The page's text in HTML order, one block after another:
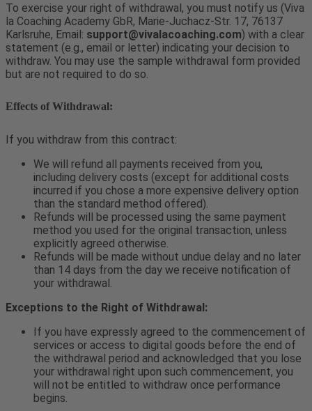
To exercise your right of withdrawal, you must notify us (Viva
la Coaching Academy GbR, Marie-Juchacz-Str. 17, 76137
Karlsruhe, Email: support@vivalacoaching.com) with a clear
statement (e.g., email or letter) indicating your decision to
withdraw. You may use the sample withdrawal form provided
but are not required to do so.
Effects of Withdrawal:
If you withdraw from this contract:
We will refund all payments received from you,
including delivery costs (except for additional costs
incurred if you chose a more expensive delivery option
than the standard method offered).
Refunds will be processed using the same payment
method you used for the original transaction, unless
explicitly agreed otherwise.
Refunds will be made without undue delay and no later
than 14 days from the day we receive notification of
your withdrawal.
Exceptions to the Right of Withdrawal:
If you have expressly agreed to the commencement of
services or access to digital goods before the end of
the withdrawal period and acknowledged that you lose
your withdrawal right upon such commencement, you
will not be entitled to withdraw once performance
begins.